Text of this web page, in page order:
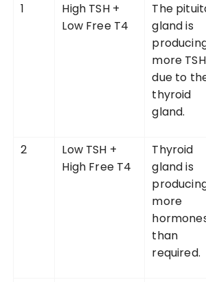
1
High TSH +
Low Free T4
The
gland is
more TSH
due to
thyroid
gland.
2
Low TSH +
High Free T4
Thyroid
gland is
more
than
required.